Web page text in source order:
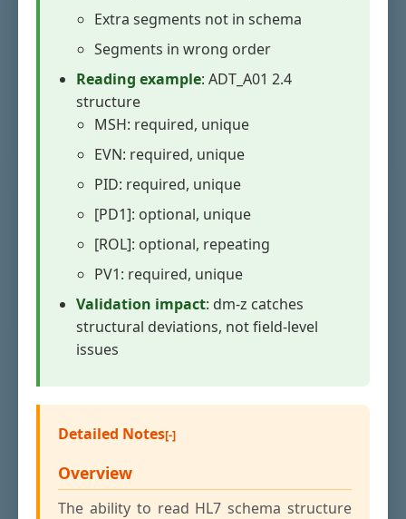
Extra segments not in schema
Segments in wrong order
Reading example: ADT_A01 2.4
structure
MSH: required, unique
EVN: required, unique
PID: required, unique
[PD1]: optional, unique
[ROL]: optional, repeating
PV1: required, unique
Validation impact: dm-z catches
structural deviations, not field-level
issues
Detailed Notes
Overview
The ability to read HL7 schema structure